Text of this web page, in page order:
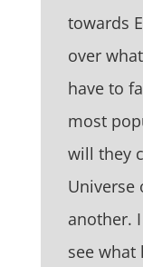
towards
over
have to
most
will they
Universe
another.
see what